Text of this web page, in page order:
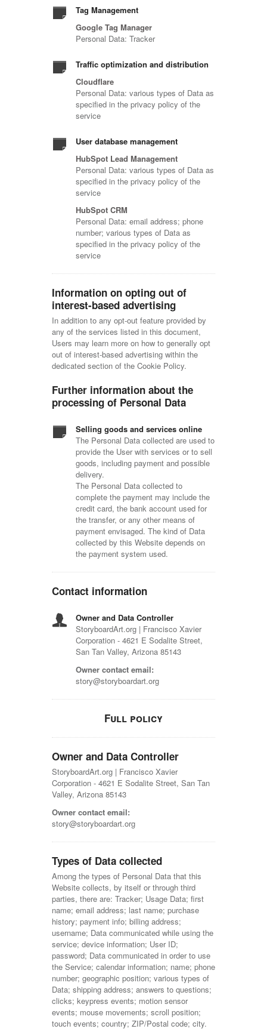
Tag Management
Google Tag Manager
Personal Data: Tracker
Traffic optimization and distribution
Cloudflare
Personal Data: various types of Data as
specified in the privacy policy of the
service
User database management
HubSpot Lead Management
Personal Data: various types of Data as
specified in the privacy policy of the
service
HubSpot CRM
Personal Data: email address; phone
number; various types of Data as
specified in the privacy policy of the
service
Information on opting out of
interest-based advertising
In addition to any opt-out feature provided by
any of the services listed in this document,
Users may learn more on how to generally opt
out of interest-based advertising within the
dedicated section of the Cookie Policy.
Further information about the
processing of Personal Data
Selling goods and services online
The Personal Data collected are used to
provide the User with services or to sell
goods, including payment and possible
delivery.
The Personal Data collected to
complete the payment may include the
credit card, the bank account used for
the transfer, or any other means of
payment envisaged. The kind of Data
collected by this Website depends on
the payment system used.
Contact information
Owner and Data Controller
StoryboardArt.org | Francisco Xavier
Corporation - 4621 E Sodalite Street,
San Tan Valley, Arizona 85143
Owner contact email:
story@storyboardart.org
Full policy
Owner and Data Controller
StoryboardArt.org | Francisco Xavier
Corporation - 4621 E Sodalite Street, San Tan
Valley, Arizona 85143
Owner contact email:
story@storyboardart.org
Types of Data collected
Among the types of Personal Data that this
Website collects, by itself or through third
parties, there are: Tracker; Usage Data; first
name; email address; last name; purchase
history; payment info; billing address;
username; Data communicated while using the
service; device information; User ID;
password; Data communicated in order to use
the Service; calendar information; name; phone
number; geographic position; various types of
Data; shipping address; answers to questions;
clicks; keypress events; motion sensor
events; mouse movements; scroll position;
touch events; country; ZIP/Postal code; city.